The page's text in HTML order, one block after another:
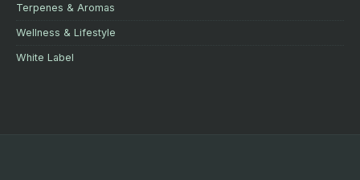
Terpenes & Aromas
Wellness & Lifestyle
White Label